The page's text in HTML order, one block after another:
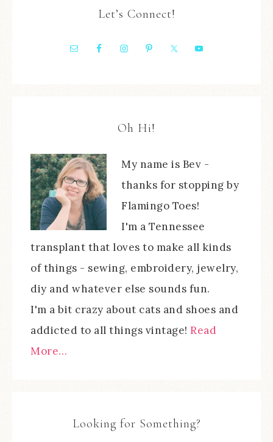
Let’s Connect!
Oh Hi!
My name is Bev -
thanks for stopping by
Flamingo Toes!
I'm a Tennessee
transplant that loves to make all kinds
of things - sewing, embroidery, jewelry,
diy and whatever else sounds fun.
I'm a bit crazy about cats and shoes and
addicted to all things vintage! Read
More…
Looking for Something?